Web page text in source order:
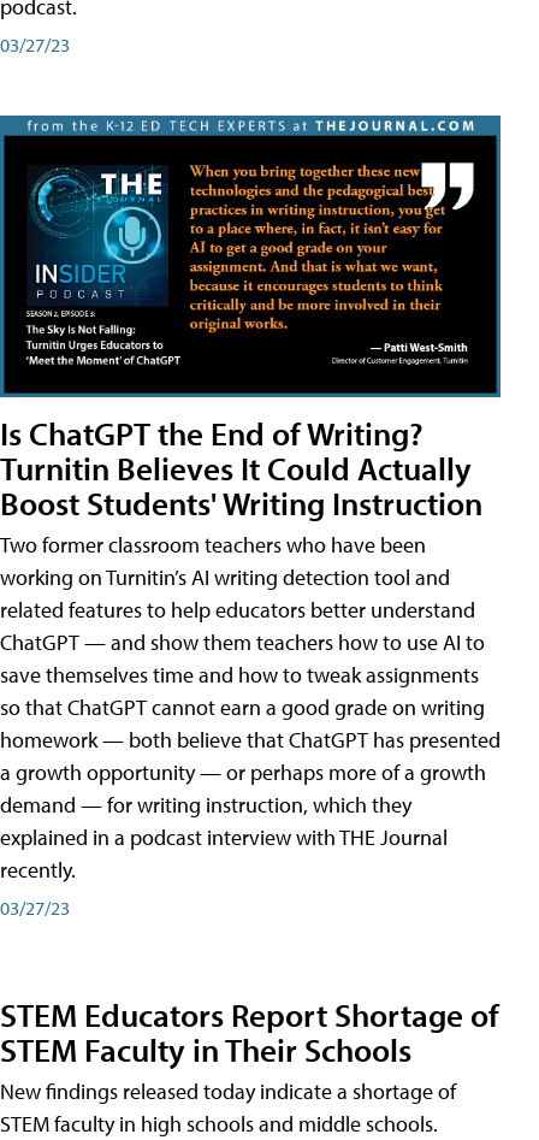
podcast.
03/27/23
Is ChatGPT the End of Writing?
Turnitin Believes It Could Actually
Boost Students' Writing Instruction
Two former classroom teachers who have been
working on Turnitin’s AI writing detection tool and
related features to help educators better understand
ChatGPT — and show them teachers how to use AI to
save themselves time and how to tweak assignments
so that ChatGPT cannot earn a good grade on writing
homework — both believe that ChatGPT has presented
a growth opportunity — or perhaps more of a growth
demand — for writing instruction, which they
explained in a podcast interview with THE Journal
recently.
03/27/23
STEM Educators Report Shortage of
STEM Faculty in Their Schools
New findings released today indicate a shortage of
STEM faculty in high schools and middle schools.